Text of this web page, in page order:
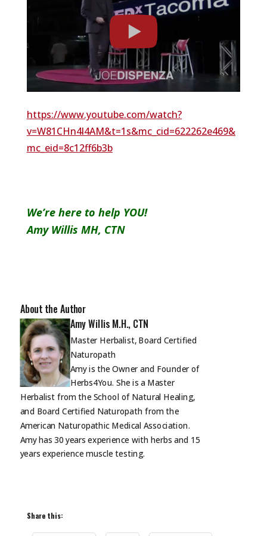
https://www.youtube.com/watch?
v=W81CHn4l4AM&t=1s&mc_cid=622262e469&
mc_eid=8c12ff6b3b
We’re here to help YOU!
Amy Willis MH, CTN
About the Author
Amy Willis M.H., CTN
Master Herbalist, Board Certified
Naturopath
Amy is the Owner and Founder of
Herbs4You. She is a Master
Herbalist from the School of Natural Healing,
and Board Certified Naturopath from the
American Naturopathic Medical Association.
Amy has 30 years experience with herbs and 15
years experience muscletesting.
Share this: